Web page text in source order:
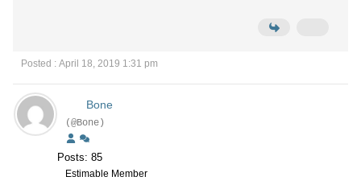
Posted : April 18, 2019 1:31 pm
Bone
(@Bone)
Posts: 85
Estimable Member